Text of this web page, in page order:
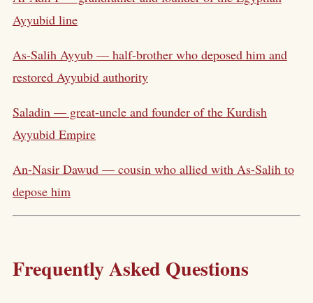
Ayyubid line
As-Salih Ayyub — half-brother who deposed him and
restored Ayyubid authority
Saladin — great-uncle and founder of the Kurdish
Ayyubid Empire
An-Nasir Dawud — cousin who allied with As-Salih to
depose him
Frequently Asked Questions